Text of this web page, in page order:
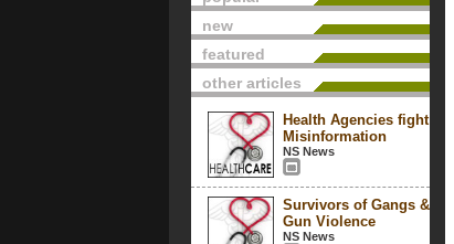
new
featured
other articles
Health Agencies fight
Misinformation
NS News
Survivors of Gangs &
Gun Violence
NS News